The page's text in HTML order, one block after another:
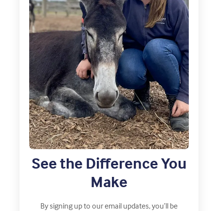
See the Difference You
Make
By signing up to our email updates, you’ll be